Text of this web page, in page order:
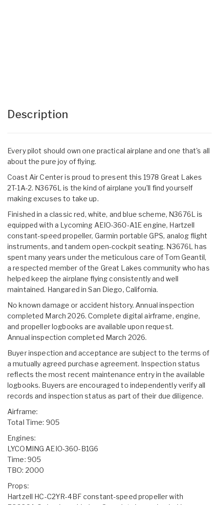
Description
Every pilot should own one practical airplane and one that's all
about the pure joy of flying.
Coast Air Center is proud to present this 1978 Great Lakes
2T-1A-2. N3676L is the kind of airplane you'll find yourself
making excuses to take up.
Finished in a classic red, white, and blue scheme, N3676L is
equipped with a Lycoming AEIO-360-A1E engine, Hartzell
constant-speed propeller, Garmin portable GPS, analog flight
instruments, and tandem open-cockpit seating. N3676L has
spent many years under the meticulous care of Tom Geantil,
a respected member of the Great Lakes community who has
helped keep the airplane flying consistently and well
maintained. Hangared in San Diego, California.
No known damage or accident history. Annual inspection
completed March 2026. Complete digital airframe, engine,
and propeller logbooks are available upon request.
Annual inspection completed March 2026.
Buyer inspection and acceptance are subject to the terms of
a mutually agreed purchase agreement. Inspection status
reflects the most recent maintenance entry in the available
logbooks. Buyers are encouraged to independently verify all
records and inspection status as part of their due diligence.
Airframe:
Total Time: 905
Engines:
LYCOMING AEIO-360-B1G6
Time: 905
TBO: 2000
Props:
Hartzell HC-C2YR-4BF constant-speed propeller with